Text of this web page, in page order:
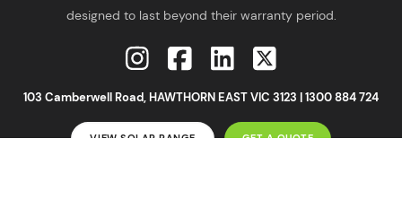
designed to last beyond their warranty period.
103 Camberwell Road, HAWTHORN EAST VIC 3123 |1300 884 724
VIEW SOLAR RANGE GET A QUOTE